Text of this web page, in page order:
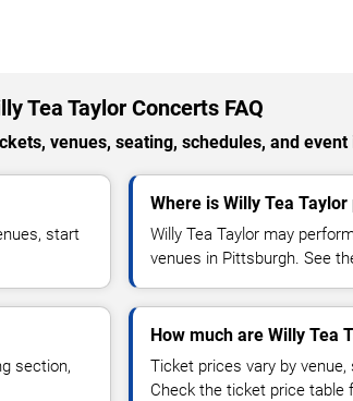
Tea Taylor Concerts FAQ
venues, seating, schedules, and
start
Where is Willy Tea
Willy Tea Taylor may
venues in Pittsburgh. See
section,
How much are Willy Tea
Ticket prices vary by
Check the ticket price table